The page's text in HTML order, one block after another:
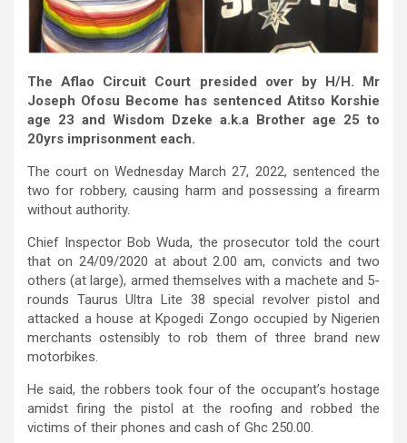
The Aflao Circuit Court presided over by H/H. Mr
Joseph Ofosu Become has sentenced Atitso Korshie
age 23 and Wisdom Dzeke a.k.a Brother age 25 to
20yrs imprisonment each.
The court on Wednesday March 27, 2022, sentenced the
two for robbery, causing harm and possessing a firearm
without authority.
Chief Inspector Bob Wuda, the prosecutor told the court
that on 24/09/2020 at about 2.00 am, convicts and two
others (at large), armed themselves with a machete and 5-
rounds Taurus Ultra Lite 38 special revolver pistol and
attacked a house at Kpogedi Zongo occupied by Nigerien
merchants ostensibly to rob them of three brand new
motorbikes.
He said, the robbers took four of the occupant’s hostage
amidst firing the pistol at the roofing and robbed the
victims of their phones and cash of Ghc 250.00.